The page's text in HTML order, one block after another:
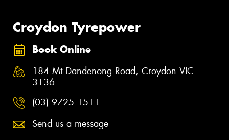
Croydon Tyrepower
Book Online
184 Mt Dandenong Road, Croydon VIC
3136
(03) 9725 1511
Send us a message